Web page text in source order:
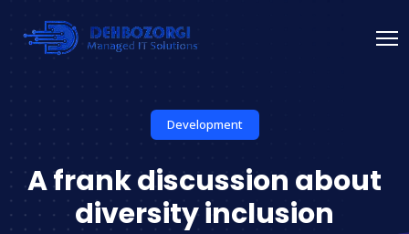
Development
A frank discussion about
diversity inclusion